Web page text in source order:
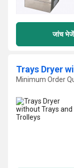
जांच भेजें
Trays Dryer
Minimum Order